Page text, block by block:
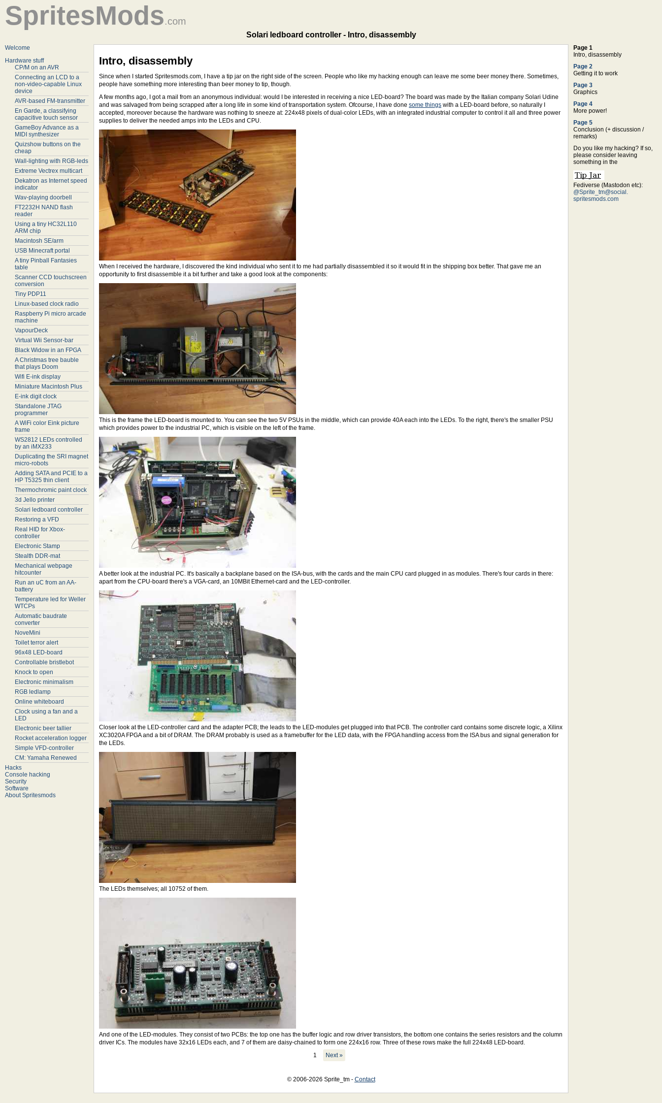
SpritesMods.com
Solari ledboard controller - Intro, disassembly
Welcome
Hardware stuff
CP/M on an AVR
Connecting an LCD to a
non-video-capable Linux
device
AVR-based FM-transmitter
En Garde, a classifying
capacitive touch sensor
GameBoy Advance as a
MIDI synthesizer
Quizshow buttons on the
cheap
Wall-lighting with RGB-leds
Extreme Vectrex multicart
Dekatron as Internet speed
indicator
Wav-playing doorbell
FT2232H NAND flash
reader
Using a tiny HC32L110
ARM chip
Macintosh SE/arm
USB Minecraft portal
A tiny Pinball Fantasies
table
Scanner CCD touchscreen
conversion
Tiny PDP11
Linux-based clock radio
Raspberry Pi micro arcade
machine
VapourDeck
Virtual Wii Sensor-bar
Black Widow in an FPGA
A Christmas tree bauble
that plays Doom
Wifi E-ink display
Miniature Macintosh Plus
E-ink digit clock
Standalone JTAG
programmer
A WiFi color Eink picture
frame
WS2812 LEDs controlled
by an iMX233
Duplicating the SRI magnet
micro-robots
Adding SATA and PCIE to a
HP T5325 thin client
Thermochromic paint clock
3d Jello printer
Solari ledboard controller
Restoring a VFD
Real HID for Xbox-
controller
Electronic Stamp
Stealth DDR-mat
Mechanical webpage
hitcounter
Run an uC from an AA-
battery
Temperature led for Weller
WTCPs
Automatic baudrate
converter
NoveMini
Toilet terror alert
96x48 LED-board
Controllable bristlebot
Knock to open
Electronic minimalism
RGB ledlamp
Online whiteboard
Clock using a fan and a
LED
Electronic beer tallier
Rocket acceleration logger
Simple VFD-controller
CM: Yamaha Renewed
Hacks
Console hacking
Security
Software
About Spritesmods
Page 1
Intro, disassembly
Page 2
Getting it to work
Page 3
Graphics
Page 4
More power!
Page 5
Conclusion (+ discussion /
remarks)
Do you like my hacking? If so,
please consider leaving
something in the
Fediverse (Mastodon etc):
@Sprite_tm@social.
spritesmods.com
Intro, disassembly
Since when I started Spritesmods.com, I have a tip jar on the right side of the screen. People who like my hacking enough can leave me some beer money there. Sometimes,
people have something more interesting than beer money to tip, though.
A few months ago, I got a mail from an anonymous individual: would I be interested in receiving a nice LED-board? The board was made by the Italian company Solari Udine
and was salvaged from being scrapped after a long life in some kind of transportation system. Ofcourse, I have done some things with a LED-board before, so naturally I
accepted, moreover because the hardware was nothing to sneeze at: 224x48 pixels of dual-color LEDs, with an integrated industrial computer to control it all and three power
supplies to deliver the needed amps into the LEDs and CPU.
When I received the hardware, I discovered the kind individual who sent it to me had partially disassembled it so it would fit in the shipping box better. That gave me an
opportunity to first disassemble it a bit further and take a good look at the components:
This is the frame the LED-board is mounted to. You can see the two 5V PSUs in the middle, which can provide 40A each into the LEDs. To the right, there's the smaller PSU
which provides power to the industrial PC, which is visible on the left of the frame.
A better look at the industrial PC. It's basically a backplane based on the ISA-bus, with the cards and the main CPU card plugged in as modules. There's four cards in there:
apart from the CPU-board there's a VGA-card, an 10MBit Ethernet-card and the LED-controller.
Closer look at the LED-controller card and the adapter PCB; the leads to the LED-modules get plugged into that PCB. The controller card contains some discrete logic, a Xilinx
XC3020A FPGA and a bit of DRAM. The DRAM probably is used as a framebuffer for the LED data, with the FPGA handling access from the ISA bus and signal generation for
the LEDs.
The LEDs themselves; all 10752 of them.
And one of the LED-modules. They consist of two PCBs: the top one has the buffer logic and row driver transistors, the bottom one contains the series resistors and the column
driver ICs. The modules have 32x16 LEDs each, and 7 of them are daisy-chained to form one 224x16 row. Three of these rows make the full 224x48 LED-board.
1
Next »
© 2006-2026 Sprite_tm - Contact